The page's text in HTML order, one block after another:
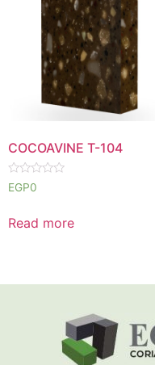
COCOAVINE T-104
Rated
0
5
EGP0
Read more